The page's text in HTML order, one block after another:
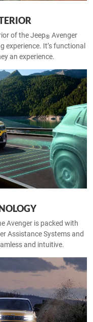
of the Jeep® Avenger
experience. It’s functional
an experience.
Avenger is packed with
Assistance Systems and
and intuitive.